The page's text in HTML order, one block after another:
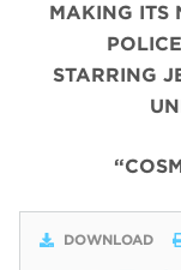
MAKING ITS
STARRING
DOWNLOAD